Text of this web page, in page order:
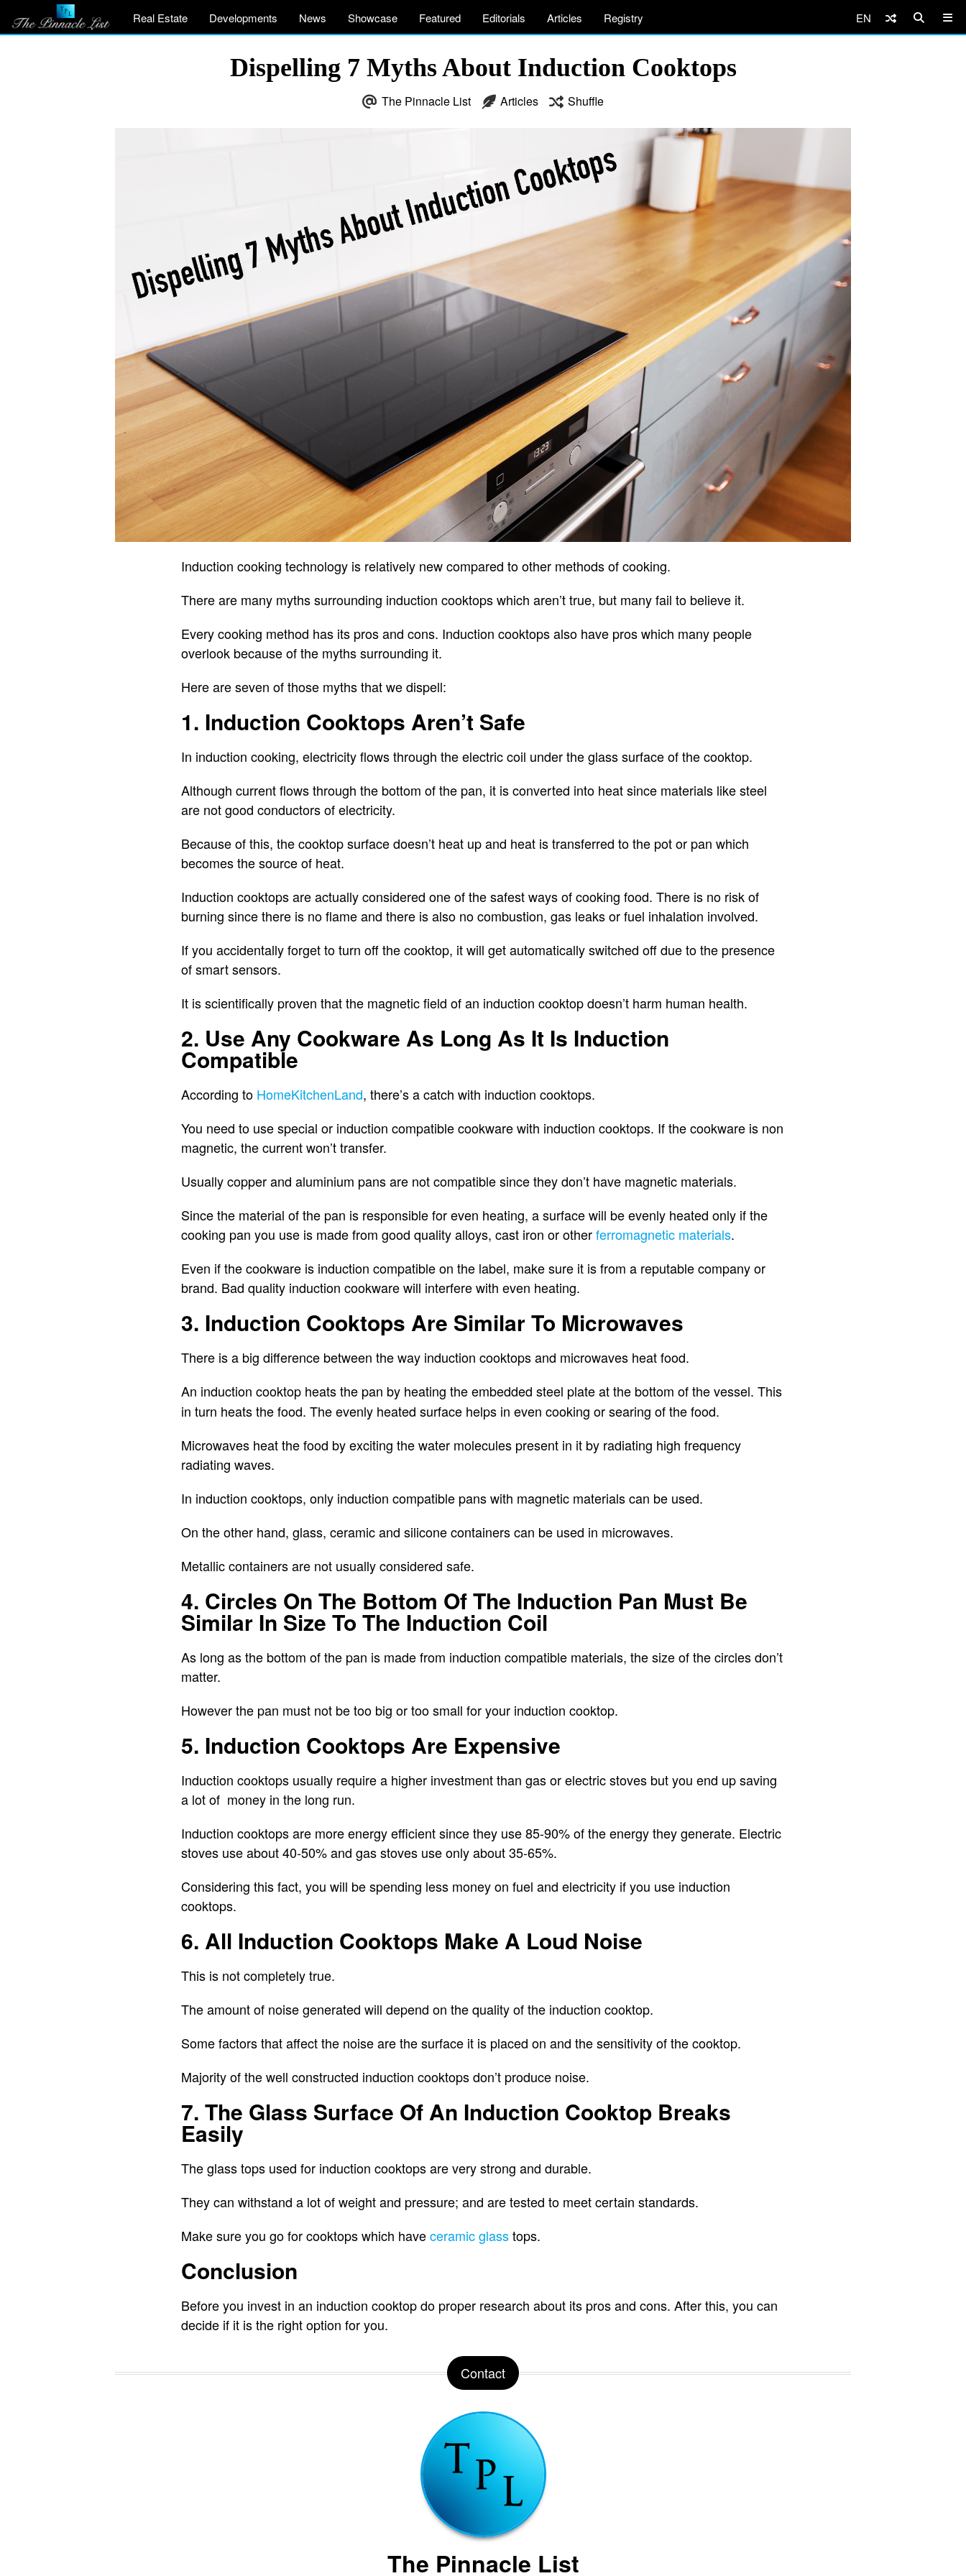
Real Estate Developments News Showcase Featured Editorials Articles Registry EN
Dispelling 7 Myths About Induction Cooktops
The Pinnacle List Articles Shuffle
Induction cooking technology is relatively new compared to other methods of cooking.
There are many myths surrounding induction cooktops which aren’t true, but many fail to believe it.
Every cooking method has its pros and cons. Induction cooktops also have pros which many people
overlook because of the myths surrounding it.
Here are seven of those myths that we dispell:
1. Induction Cooktops Aren’t Safe
In induction cooking, electricity flows through the electric coil under the glass surface of the cooktop.
Although current flows through the bottom of the pan, it is converted into heat since materials like steel
are not good conductors of electricity.
Because of this, the cooktop surface doesn’t heat up and heat is transferred to the pot or pan which
becomes the source of heat.
Induction cooktops are actually considered one of the safest ways of cooking food. There is no risk of
burning since there is no flame and there is also no combustion, gas leaks or fuel inhalation involved.
If you accidentally forget to turn off the cooktop, it will get automatically switched off due to the presence
of smart sensors.
It is scientifically proven that the magnetic field of an induction cooktop doesn’t harm human health.
2. Use Any Cookware As Long As It Is Induction
Compatible
According to HomeKitchenLand, there’s a catch with induction cooktops.
You need to use special or induction compatible cookware with induction cooktops. If the cookware is non
magnetic, the current won’t transfer.
Usually copper and aluminium pans are not compatible since they don’t have magnetic materials.
Since the material of the pan is responsible for even heating, a surface will be evenly heated only if the
cooking pan you use is made from good quality alloys, cast iron or otherferromagnetic materials.
Even if the cookware is induction compatible on the label, make sure it is from a reputable company or
brand. Bad quality induction cookware will interfere with even heating.
3. Induction Cooktops Are Similar To Microwaves
There is a big difference between the way induction cooktops and microwaves heat food.
An induction cooktop heats the pan by heating the embedded steel plateat the bottom of the vessel. This
in turn heats the food. The evenly heated surface helps in even cooking or searing of the food.
Microwaves heat the food by exciting the water molecules present in it by radiating high frequency
radiating waves.
In induction cooktops, only induction compatible pans with magnetic materials can be used.
On the other hand, glass, ceramic and silicone containers can be used in microwaves.
Metallic containers are not usually considered safe.
4. Circles On The Bottom Of The Induction Pan Must Be
Similar In Size To The Induction Coil
As long as the bottom of the pan is made from induction compatible materials, the size of the circles don’t
matter.
However the pan must not be too big or too small for your induction cooktop.
5. Induction Cooktops Are Expensive
Induction cooktops usually require a higher investment than gas or electric stoves but you end up saving
a lot of money in the long run.
Induction cooktops are more energy efficient since they use 85-90% of the energy they generate. Electric
stoves use about 40-50% and gas stoves use only about 35-65%.
Considering this fact, you will be spending less money on fuel and electricity if you use induction
cooktops.
6. All Induction Cooktops Make A Loud Noise
This is not completely true.
The amount of noise generated will depend on the quality of the induction cooktop.
Some factors that affect the noise are the surface it is placed on and the sensitivity of the cooktop.
Majority of the well constructed induction cooktops don’t produce noise.
7. The Glass Surface Of An Induction Cooktop Breaks
Easily
The glass tops used for induction cooktops are very strong and durable.
They can withstand a lot of weight and pressure; and are tested to meet certain standards.
Make sure you go for cooktops which haveceramic glasstops.
Conclusion
Before you invest in an induction cooktop do proper research about its pros and cons. After this, you can
decide if it is the right option for you.
Contact
The Pinnacle List